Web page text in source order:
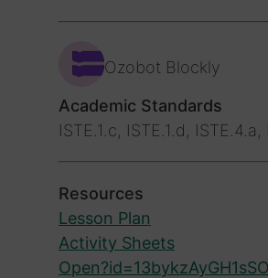
Ozobot Blockly
Academic Standards
ISTE.1.c, ISTE.1.d,
Resources
Lesson Plan
Activity Sheets